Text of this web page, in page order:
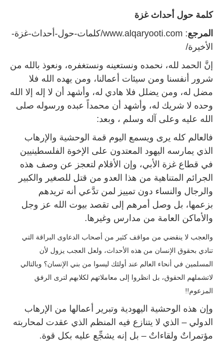
كلمة حول أحداث غزة
المرجع
: www.alqaryooti.com/كلمات-حول-أحداث-غزة-
الأخيرة/
إنَّ الحمد لله، نحمده ونستعينه ونستغفره، ونعوذ بالله من
شرور أنفسنا ومن سيئات أعمالنا، ومن يهده الله فلا
مضل له، ومن يضلل فلا هادي له، وأشهد أن لا إله إلا الله
وحده لا شريك له، وأشهد أن محمداً عبده ورسوله صلى
الله عليه وعلى آله وسلم ، وبعد:
فالعالم كله يرى ويسمع اليوم قمة الوحشية والإرهاب
الذي يمارسه اليهود المعتدون على الإخوة الفلسطينيين
في قطاع غزة الأبي، وإن الأقلام لتعجز عن وصف هذه
الجرائم المتناهية من هذا العدو من قتل للصغير والكبير
والرجال والنساء دون تمييز لمن تدَّعي أنه تريدهم
بزعمها، بل وصل أمرهم إلى تقصد بيوت الله عز وجل
والأماكن العامة من مدارس وغيرها.
والعجب لا ينقضي من مواقف كثير من أصحاب الدعاوى البراقة التي
تنادي بحقوق الإنسان من هذه الأحداث، ولعل العجب يزول لأن
المسلمين في أنحاء العالم عند أولئك ليسوا من بني الإنسان؟ وبالتالي
لاتشملهم الحقوق، بل انظروا إلى معاملاتهم لكلابهم لترى الرفق
المزعوم!!
وإن هذه الوحشية اليهودية وتبرير أعمالها من الإرهاب
الدولي – الذي لا يتنازع فيه المنظم الذي عقدت لمحاربته
مؤتمراتٌ ولقاءاتٌ – بل إنه يشجِّع عليه بكل قوة.